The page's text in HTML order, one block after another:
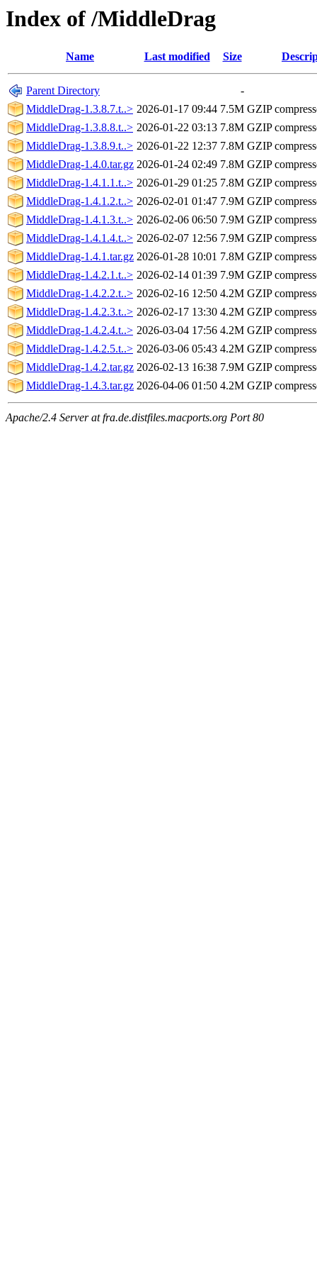
Index of /MiddleDrag
Name Last modified Size
Parent Directory
-
MiddleDrag-1.3.8.7.t..> 2026-01-17 09:44 7.5M GZIP
MiddleDrag-1.3.8.8.t..> 2026-01-22 03:13 7.8M GZIP
MiddleDrag-1.3.8.9.t..> 2026-01-22 12:37 7.8M GZIP
MiddleDrag-1.4.0.tar.gz 2026-01-24 02:49 7.8M GZIP
MiddleDrag-1.4.1.1.t..> 2026-01-29 01:25 7.8M GZIP
MiddleDrag-1.4.1.2.t..> 2026-02-01 01:47 7.9M GZIP
MiddleDrag-1.4.1.3.t..> 2026-02-06 06:50 7.9M GZIP
MiddleDrag-1.4.1.4.t..> 2026-02-07 12:56 7.9M GZIP
MiddleDrag-1.4.1.tar.gz 2026-01-28 10:01 7.8M GZIP
MiddleDrag-1.4.2.1.t..> 2026-02-14 01:39 7.9M GZIP
MiddleDrag-1.4.2.2.t..> 2026-02-16 12:50 4.2M GZIP
MiddleDrag-1.4.2.3.t..> 2026-02-17 13:30 4.2M GZIP
MiddleDrag-1.4.2.4.t..> 2026-03-04 17:56 4.2M GZIP
MiddleDrag-1.4.2.5.t..> 2026-03-06 05:43 4.2M GZIP
MiddleDrag-1.4.2.tar.gz 2026-02-13 16:38 7.9M GZIP
MiddleDrag-1.4.3.tar.gz 2026-04-06 01:50 4.2M GZIP
Apache/2.4 Server at fra.de.distfiles.macports.org Port 80